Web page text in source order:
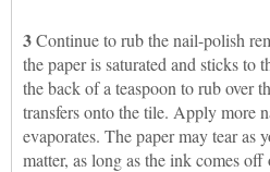
3Continue to rub the nail-polish
the paper is saturated and sticks to
the back of a teaspoon to rub over
transfers onto the tile. Apply more
evaporates. The paper may tear as
matter, as long as the ink comes off